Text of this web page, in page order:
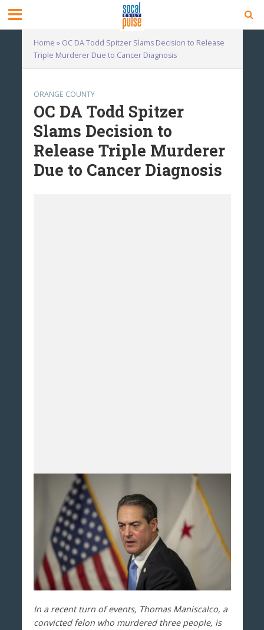
Home » OC DA Todd Spitzer Slams Decision to Release
Triple Murderer Due to Cancer Diagnosis
ORANGE COUNTY
OC DA Todd Spitzer
Slams Decision to
Release Triple Murderer
Due to Cancer Diagnosis
In a recent turn of events, Thomas Maniscalco, a
convicted felon who murdered three people, is